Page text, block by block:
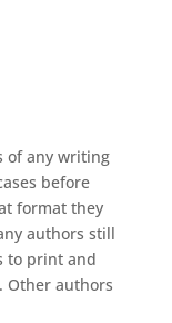
of any writing
before
format they
authors still
to print and
Other authors